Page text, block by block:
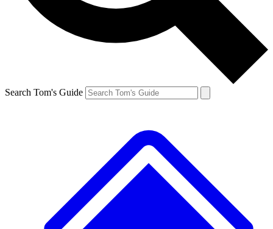
Search Tom's Guide